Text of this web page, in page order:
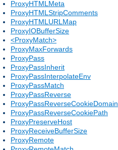
ProxyHTMLMeta
ProxyHTMLStripComments
ProxyHTMLURLMap
ProxyIOBufferSize
<ProxyMatch>
ProxyMaxForwards
ProxyPass
ProxyPassInherit
ProxyPassInterpolateEnv
ProxyPassMatch
ProxyPassReverse
ProxyPassReverseCookieDomain
ProxyPassReverseCookiePath
ProxyPreserveHost
ProxyReceiveBufferSize
ProxyRemote